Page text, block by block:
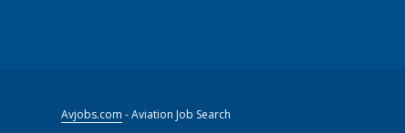
Avjobs.com - Aviation Job Search